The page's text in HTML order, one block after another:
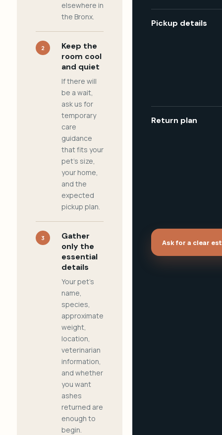
elsewhere in
the Bronx.
2
Keep the
room cool
and quiet
If there will
be a wait,
ask us for
temporary
care
guidance
that fits your
pet's size,
your home,
and the
expected
pickup plan.
3
Gather
only the
essential
details
Your pet's
name,
species,
approximate
weight,
location,
veterinarian
information,
and whether
you want
ashes
returned are
enough to
begin.
Pickup details
Return plan
Ask for a clear